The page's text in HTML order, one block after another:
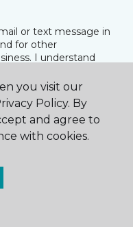
or text message in
for other
I understand
you visit our
Policy. By
and agree to
with cookies.